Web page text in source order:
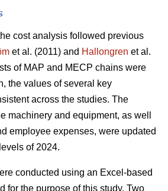
cost analysis followed previous
et al. (2011) and Hallongren et al.
of MAP and MECP chains were
the values of several key
across the studies. The
machinery and equipment, as well
employee expenses, were updated
of 2024.
conducted using an Excel-based
for the purpose of this study. Two